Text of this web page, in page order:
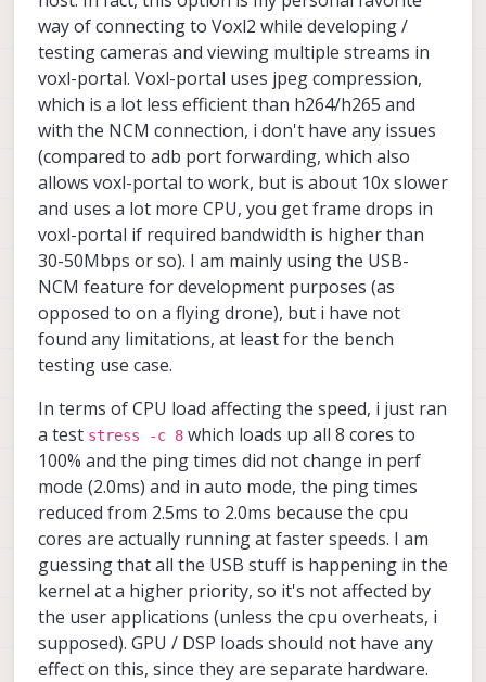
Mbps over longer operating periods?
How does USB-NCM latency behave when the
VOXL 2 Mini is under heavy compute load?
Should I expect latency spikes or jitter under
CPU/GPU/DSP load, or is the interface generally
stable enough for latency-sensitive data
alongside onboard processing?
way of connecting to Voxl2 while developing /
testing cameras and viewing multiple streams in
voxl-portal. Voxl-portal uses jpeg compression,
which is a lot less efficient than h264/h265 and
with the NCM connection, i don't have any issues
(compared to adb port forwarding, which also
allows voxl-portal to work, but is about 10x slower
and uses a lot more CPU, you get frame drops in
voxl-portal if required bandwidth is higher than
30-50Mbps or so). I am mainly using the USB-
NCM feature for development purposes (as
opposed to on a flying drone), but i have not
found any limitations, at least for the bench
testing use case.
In terms of CPU load affecting the speed, i just ran
a test stress -c 8 which loads up all 8 cores to
100% and the ping times did not change in perf
mode (2.0ms) and in auto mode, the ping times
reduced from 2.5ms to 2.0ms because the cpu
cores are actually running at faster speeds. I am
guessing that all the USB stuff is happening in the
kernel at a higher priority, so it's not affected by
the user applications (unless the cpu overheats, i
supposed). GPU / DSP loads should not have any
effect on this, since they are separate hardware.